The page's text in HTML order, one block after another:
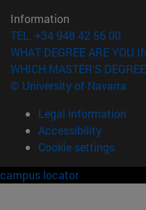
Information
TEL. +34 948 42 56 00
WHAT DEGREE ARE YOU
WHICH MASTER'S
© University of Navarra
Legal information
Accessibility
Cookie settings
campus locator